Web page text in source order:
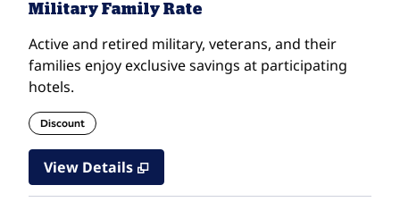
Military Family Rate
Active and retired military, veterans, and their
families enjoy exclusive savings at participating
hotels.
Discount
View Details